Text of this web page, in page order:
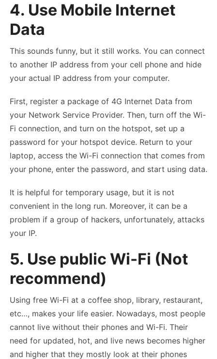
4. Use Mobile Internet
Data
This sounds funny, but it still works. You can connect
to another IP address from your cell phone and hide
your actual IP address from your computer.
First, register a package of 4G Internet Data from
your Network Service Provider. Then, turn off the Wi-
Fi connection, and turn on the hotspot, set up a
password for your hotspot device. Return to your
laptop, access the Wi-Fi connection that comes from
your phone, enter the password, and start using data.
It is helpful for temporary usage, but it is not
convenient in the long run. Moreover, it can be a
problem if a group of hackers, unfortunately, attacks
your IP.
5. Use public Wi-Fi (Not
recommend)
Using free Wi-Fi at a coffee shop, library, restaurant,
etc…, makes your life easier. Nowadays, most people
cannot live without their phones and Wi-Fi. Their
need for updated, hot, and live news becomes higher
and higher that they mostly look at their phones